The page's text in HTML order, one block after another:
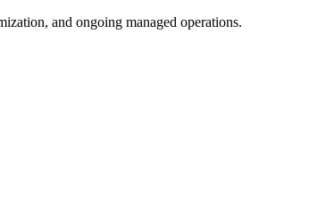
and ongoing managed operations.